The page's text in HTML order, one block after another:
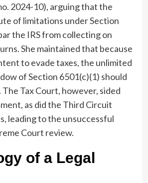
2024-10), arguing that the
of limitations under Section
the IRS from collecting on
She maintained that because
to evade taxes, the unlimited
of Section 6501(c)(1) should
Tax Court, however, sided
as did the Third Circuit
leading to the unsuccessful
Court review.
of a Legal